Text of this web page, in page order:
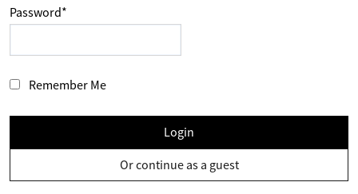
Password*
Remember Me
Login
Or continue as a guest